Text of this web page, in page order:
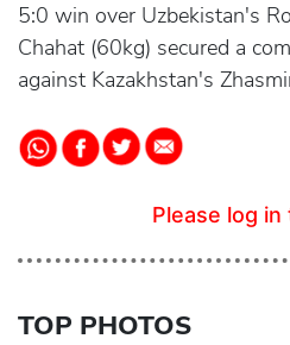
5:0 win over Uzbekistan's
Chahat (60kg) secured a
against Kazakhstan's
Please log
TOP PHOTOS